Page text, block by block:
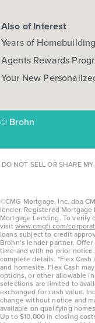
Also of Interest
Years of
Agents Rewards
Your New
© Brohn
DO NOT SELL OR SHARE
©CMG Mortgage, Inc. dba
lender. Registered
Mortgage Lending. To
visitwww.cmgfi.com/
loans subject to credit
Brohn’s lender partner.
time and with no prior
complete details. *Flex
and homesite. Flex Cash
options, or other allowable
selections are limited to
exchanged for cash value.
change without notice and
available on qualifying
Up to $10,000 in closing